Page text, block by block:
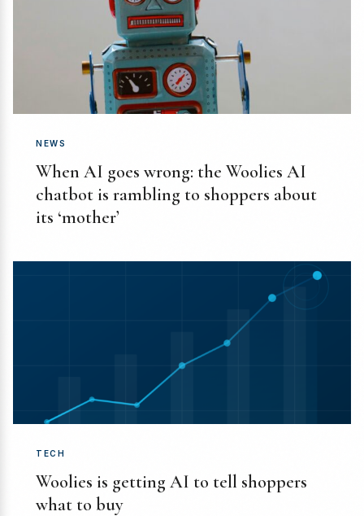
NEWS
When AI goes wrong: the Woolies AI
chatbot is rambling to shoppers about
its ‘mother’
TECH
Woolies is getting AI to tell shoppers
what to buy